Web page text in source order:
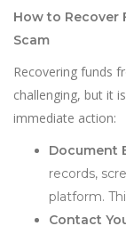
How to Recover
Scam
Recovering funds
challenging, but it
immediate action:
Document
records,
platform.
Contact